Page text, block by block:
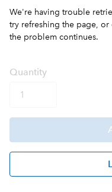
We're having trouble
try refreshing the page, or
the problem continues.
Quantity